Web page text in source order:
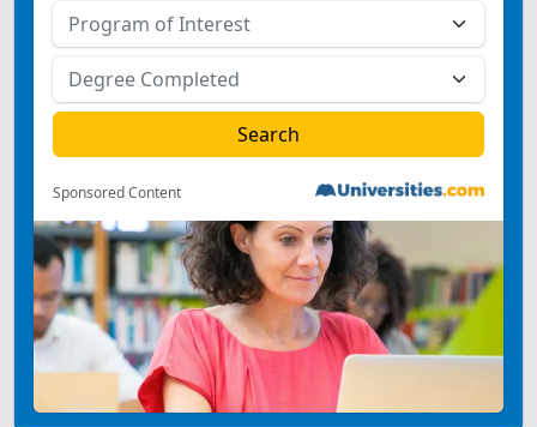
Sponsored Content